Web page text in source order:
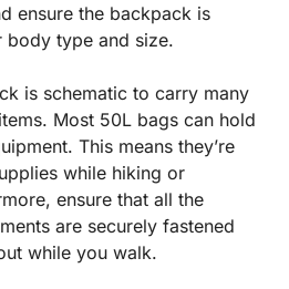
ensure the backpack is
type and size.
is schematic to carry many
Most 50L bags can hold
This means they’re
while hiking or
ensure that all the
are securely fastened
while you walk.